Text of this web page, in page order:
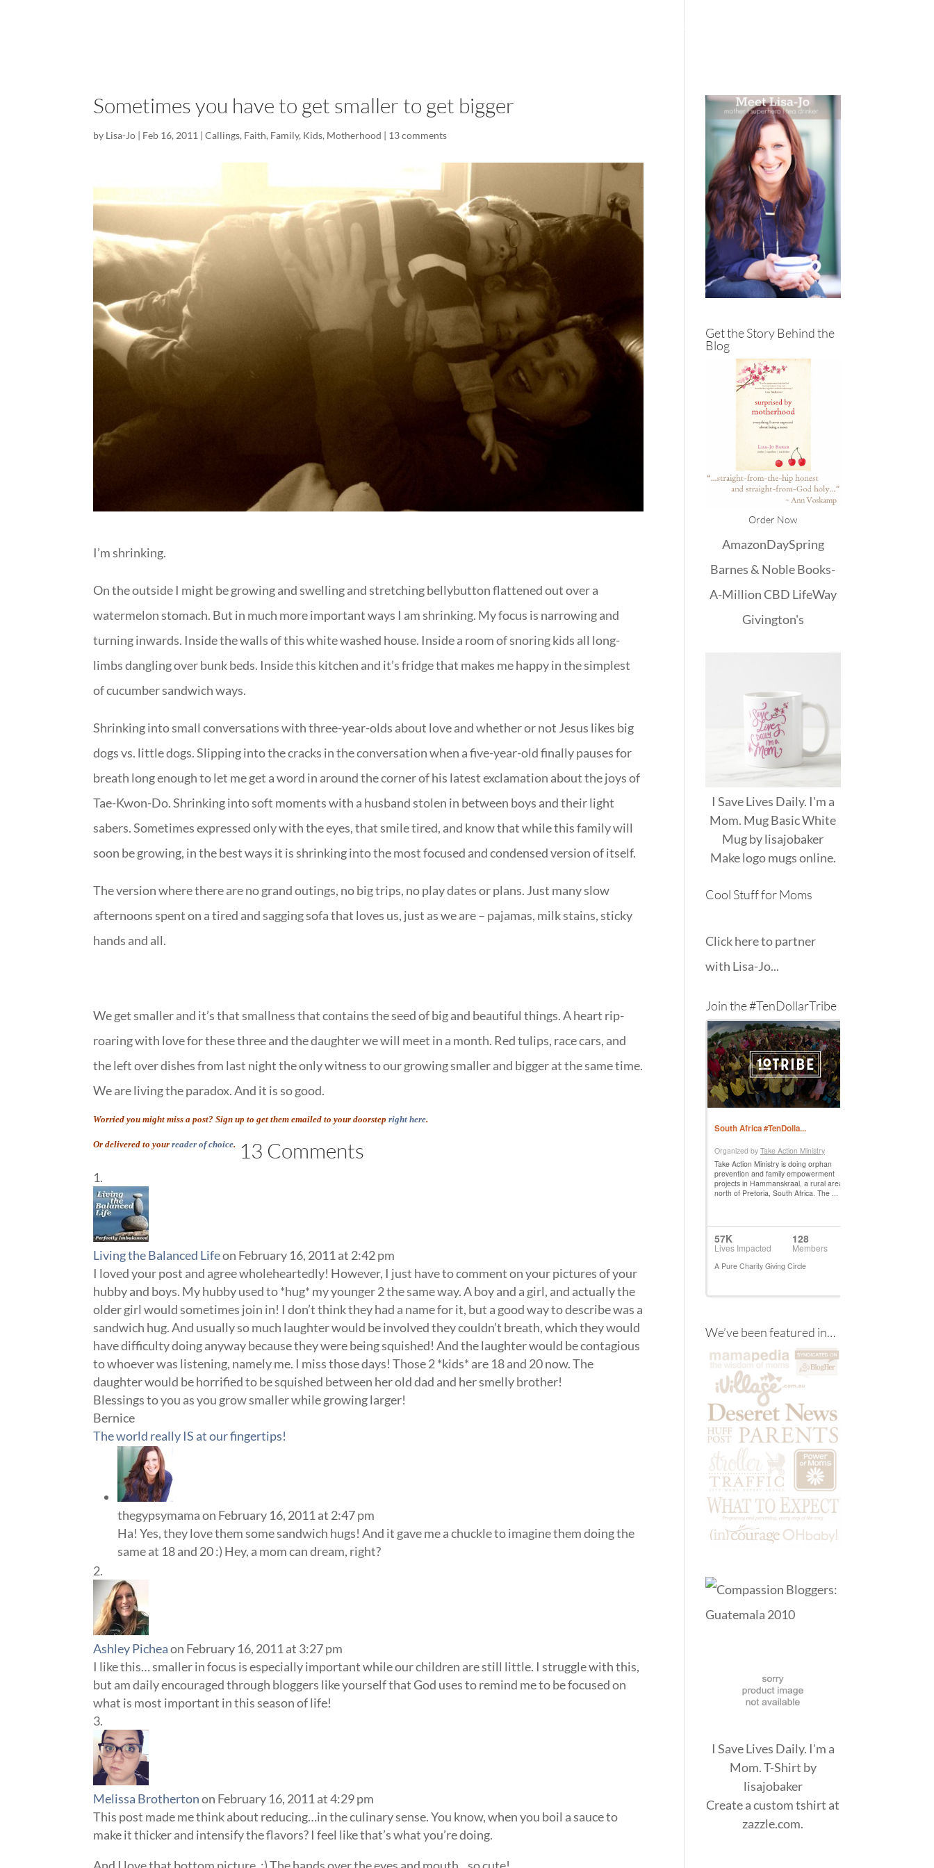
Sometimes you have to get smaller to get bigger
by Lisa-Jo | Feb 16, 2011 |Callings, Faith, Family, Kids, Motherhood | 13 comments
I’m shrinking.
On the outside I might be growing and swelling and stretching bellybutton flattened out over a
watermelon stomach. But in much more important ways I am shrinking. My focus is narrowing and
turning inwards. Inside the walls of this white washed house. Inside a room of snoring kids all long-
limbs dangling over bunk beds. Inside this kitchen and it’s fridge that makes me happy in the simplest
of cucumber sandwich ways.
Shrinking into small conversations with three-year-olds about love and whether or not Jesus likes big
dogs vs. little dogs. Slipping into the cracks in the conversation when a five-year-old finally pauses for
breath long enough to let me get a word in around the corner of his latest exclamation about the joys of
Tae-Kwon-Do. Shrinking into soft moments with a husband stolen in between boys and their light
sabers. Sometimes expressed only with the eyes, that smile tired, and know that while this family will
soon be growing, in the best ways it is shrinking into the most focused and condensed version of itself.
The version where there are no grand outings, no big trips, no play dates or plans. Just many slow
afternoons spent on a tired and sagging sofa that loves us, just as we are – pajamas, milk stains, sticky
hands and all.
We get smaller and it’s that smallness that contains the seed of big and beautiful things. A heart rip-
roaring with love for these three and the daughter we will meet in a month. Red tulips, race cars, and
the left over dishes from last night the only witness to our growing smaller and bigger at the same time.
We are living the paradox. And it is so good.
Worried you might miss a post? Sign up to get them emailed to your doorstepright here.
Or delivered to yourreader of choice. 13 Comments
Living the Balanced Lifeon February 16, 2011 at 2:42 pm
I loved your post and agree wholeheartedly! However, I just have to comment on your pictures of your
hubby and boys. My hubby used to *hug* my younger 2 the same way. A boy and a girl, and actually the
older girl would sometimes join in! I don’t think they had a name for it, but a good way to describe was a
sandwich hug. And usually so much laughter would be involved they couldn’t breath, which they would
have difficulty doing anyway because they were being squished! And the laughter would be contagious
to whoever was listening, namely me. I miss those days! Those 2 *kids* are 18 and 20 now. The
daughter would be horrified to be squished between her old dad and her smelly brother!
Blessings to you as you grow smaller while growing larger!
Bernice
The world really IS at our fingertips!
thegypsymama on February 16, 2011 at 2:47 pm
Ha! Yes, they love them some sandwich hugs! And it gave me a chuckle to imagine them doing the
same at 18 and 20 :) Hey, a mom can dream, right?
Ashley Pichea on February 16, 2011 at 3:27 pm
I like this… smaller in focus is especially important while our children are still little. I struggle with this,
but am daily encouraged through bloggers like yourself that God uses to remind me to be focused on
what is most important in this season of life!
Melissa Brotherton on February 16, 2011 at 4:29 pm
This post made me think about reducing…in the culinary sense. You know, when you boil a sauce to
make it thicker and intensify the flavors? I feel like that’s what you’re doing.
Get the Story Behind the
Blog
Order Now
AmazonDaySpring
Barnes & NobleBooks-
A-MillionCBD LifeWay
Givington's
I Save Lives Daily. I'm a
Mom. Mug Basic White
Mugbylisajobaker
Makelogo mugsonline.
Cool Stuff for Moms
Click here to partner
with Lisa-Jo...
Join the #TenDollarTribe
We’ve been featured in…
I Save Lives Daily. I'm a
Mom. T-Shirt by
lisajobaker
Create acustom tshirt at
zazzle.com.